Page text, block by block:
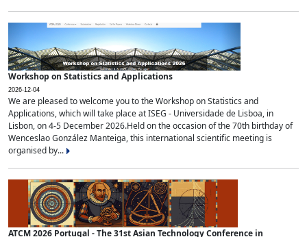
Workshop on Statistics and Applications
2026-12-04
We are pleased to welcome you to the Workshop on Statistics and
Applications, which will take place at ISEG - Universidade de Lisboa, in
Lisbon, on 4-5 December 2026.Held on the occasion of the 70th birthday of
Wenceslao González Manteiga, this international scientific meeting is
organised by...
ATCM 2026 Portugal - The 31st Asian Technology Conference in